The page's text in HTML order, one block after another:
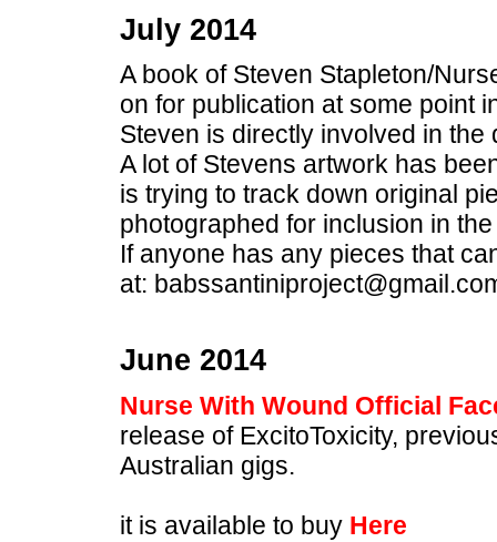
July 2014
A book of Steven Stapleton/
on for publication at some point
Steven is directly involved in
A lot of Stevens artwork has
is trying to track down original
photographed for inclusion in
If anyone has any pieces that
at:
June 2014
Nurse With Wound Official
release of ExcitoToxicity,
Australian gigs.
it is available to buy Here